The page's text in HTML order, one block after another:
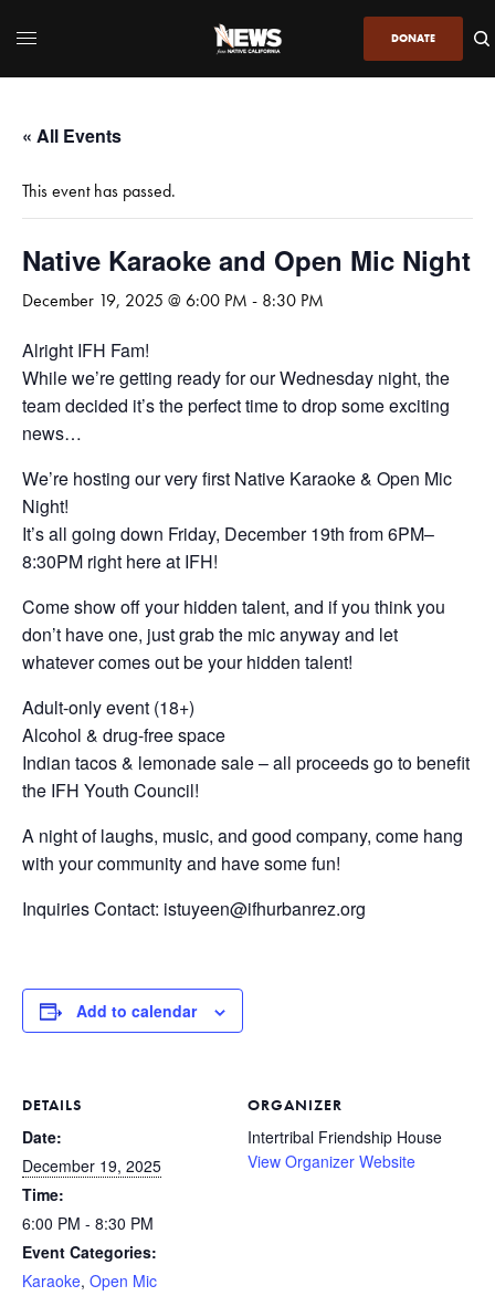
DONATE
« All Events
This event has passed.
Native Karaoke and Open Mic Night
December 19, 2025 @ 6:00 PM - 8:30 PM
Alright IFH Fam!
While we’re getting ready for our Wednesday night, the
team decided it’s the perfect time to drop some exciting
news…
We’re hosting our very first Native Karaoke & Open Mic
Night!
It’s all going down Friday, December 19th from 6PM–
8:30PM right here at IFH!
Come show off your hidden talent, and if you think you
don’t have one, just grab the mic anyway and let
whatever comes out be your hidden talent!
Adult-only event (18+)
Alcohol & drug-free space
Indian tacos & lemonade sale – all proceeds go to benefit
the IFH Youth Council!
A night of laughs, music, and good company, come hang
with your community and have some fun!
Inquiries Contact: istuyeen@ifhurbanrez.org
Add to calendar
DETAILS
Date:
December 19, 2025
Time:
6:00 PM - 8:30 PM
Event Categories:
Karaoke, Open Mic
ORGANIZER
Intertribal Friendship House
View Organizer Website